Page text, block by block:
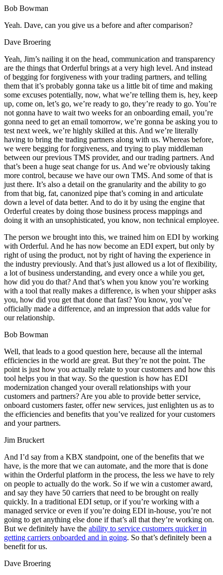
Bob Bowman
Yeah. Dave, can you give us a before and after comparison?
Dave Broering
Yeah, Jim’s nailing it on the head, communication and transparency
are the things that Orderful brings at a very high level. And instead
of begging for forgiveness with your trading partners, and telling
them that it’s probably gonna take us a little bit of time and making
some excuses potentially, now, what we’re telling them is, hey, keep
up, come on, let’s go, we’re ready to go, they’re ready to go. You’re
not gonna have to wait two weeks for an onboarding email, you’re
gonna need to get an email tomorrow, we’re gonna be asking you to
test next week, we’re highly skilled at this. And we’re literally
having to bring the trading partners along with us. Whereas before,
we were begging for forgiveness, and trying to play middleman
between our previous TMS provider, and our trading partners. And
that’s been a huge seat change for us. And we’re obviously taking
more control, because we have our own TMS. And some of that is
just there. It’s also a detail on the granularity and the ability to go
from that big, fat, canonized pipe that’s coming in and articulate
down a level of data better. And to do it by using the engine that
Orderful creates by doing those business process mappings and
doing it with an unsophisticated, you know, non technical employee.
The person we brought into this, we trained him on EDI by working
with Orderful. And he has now become an EDI expert, but only by
right of using the product, not by right of having the experience in
the industry previously. And that’s just allowed us a lot of flexibility,
a lot of business understanding, and every once a while you get,
how did you do that? And that’s when you know you’re working
with a tool that really makes a difference, is when your shipper asks
you, how did you get that done that fast? You know, you’ve
officially made a difference, and an impression that adds value for
our relationship.
Bob Bowman
Well, that leads to a good question here, because all the internal
efficiencies in the world are great. But they’re not the point. The
point is just how you actually relate to your customers and how this
tool helps you in that way. So the question is how has EDI
modernization changed your overall relationships with your
customers and partners? Are you able to provide better service,
onboard customers faster, offer new services, just enlighten us as to
the efficiencies and benefits that you’ve realized for your customers
and your partners.
Jim Bruckert
And I’d say from a KBX standpoint, one of the benefits that we
have, is the more that we can automate, and the more that is done
within the Orderful platform in the process, the less we have to rely
on people to actually do the work. So if we win a customer award,
and say they have 50 carriers that need to be brought on really
quickly. In a traditional EDI setup, or if you’re working with a
managed service or even if you’re doing EDI in-house, you’re not
going to get anything else done if that’s all that they’re working on.
But we definitely have the ability to service customers quicker in
getting carriers onboarded and in going. So that’s definitely been a
benefit for us.
Dave Broering